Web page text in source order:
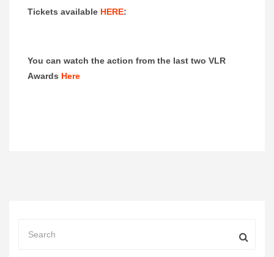
Tickets available HERE:
You can watch the action from the last two VLR
Awards Here